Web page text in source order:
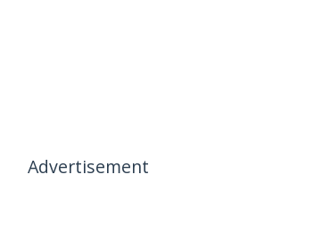
Advertisement